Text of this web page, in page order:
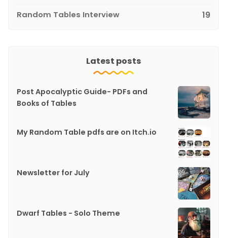
Random Tables Interview 19
Latest posts
Post Apocalyptic Guide- PDFs and
Books of Tables
My Random Table pdfs are on Itch.io
Newsletter for July
Dwarf Tables - Solo Theme